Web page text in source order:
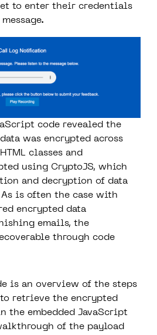
to enter their credentials
code revealed the
was encrypted across
classes and
using CryptoJS, which
and decryption of data
is often the case with
encrypted data
emails, the
through code
is an overview of the steps
to retrieve the encrypted
the embedded JavaScript
of the payload